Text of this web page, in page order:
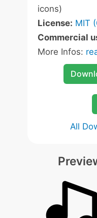
icons)
License: MIT
Commercial
More Infos:
All